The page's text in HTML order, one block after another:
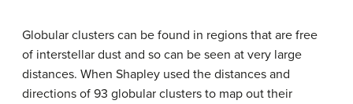
Globular clusters can be found in regions that are free
of interstellar dust and so can be seen at very large
distances. When Shapley used the distances and
directions of 93 globular clusters to map out their